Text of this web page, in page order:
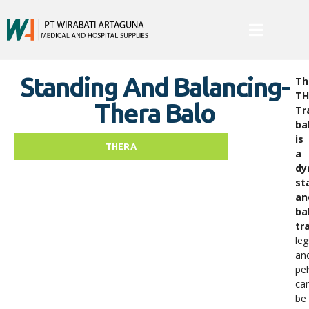
Standing And Balancing-
Thera Balo
THERA
is
a
be